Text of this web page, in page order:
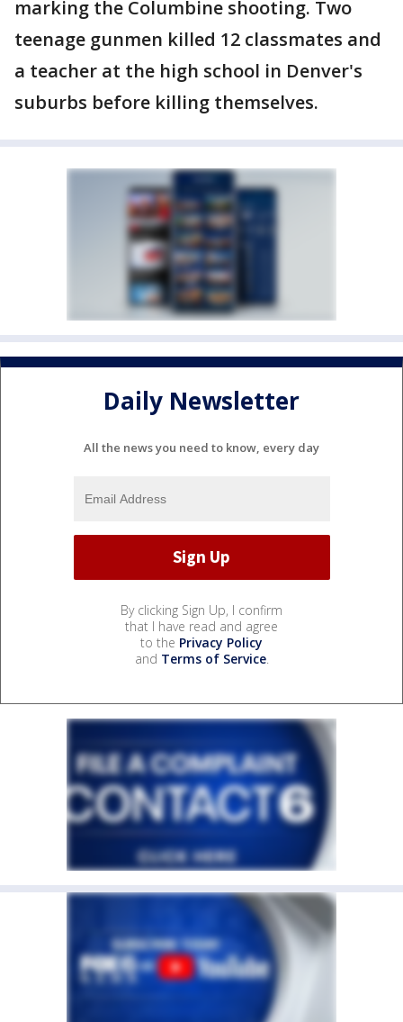
marking the Columbine shooting. Two
teenage gunmen killed 12 classmates and
a teacher at the high school in Denver's
suburbs before killing themselves.
Daily Newsletter
All the news you need to know, every day
By clicking Sign Up, I confirm
that I have read and agree
to the Privacy Policy
and Terms of Service.